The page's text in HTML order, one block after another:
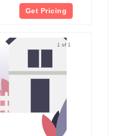
Get Pricing
1 of 1